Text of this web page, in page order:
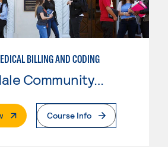
BILLING AND CODING
Glendale Community College
. External PageCourse Info